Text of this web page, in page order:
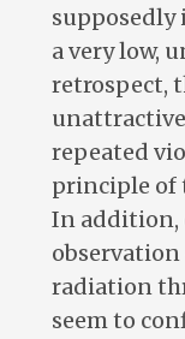
supposedly
a very low,
retrospect,
repeated
principle of
In addition,
radiation
seem to